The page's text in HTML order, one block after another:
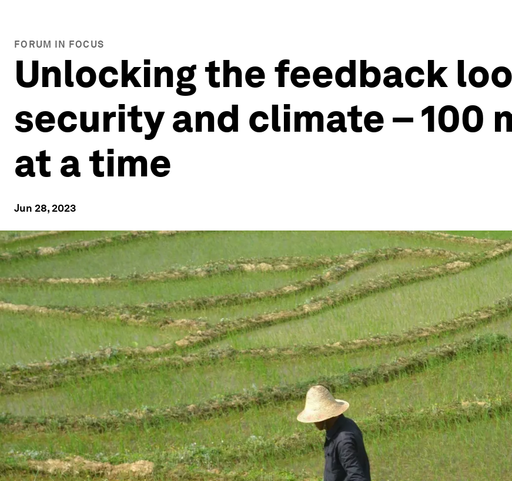
FORUM IN FOCUS
Unlocking the feedback
security and climate – 100
at a time
Jun 28, 2023